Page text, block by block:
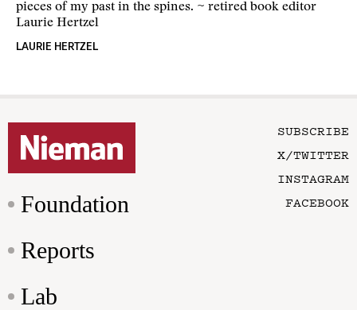
pieces of my past in the spines. ~ retired book editor
Laurie Hertzel
LAURIE HERTZEL
Foundation
Reports
Lab
SUBSCRIBE
X/TWITTER
INSTAGRAM
FACEBOOK